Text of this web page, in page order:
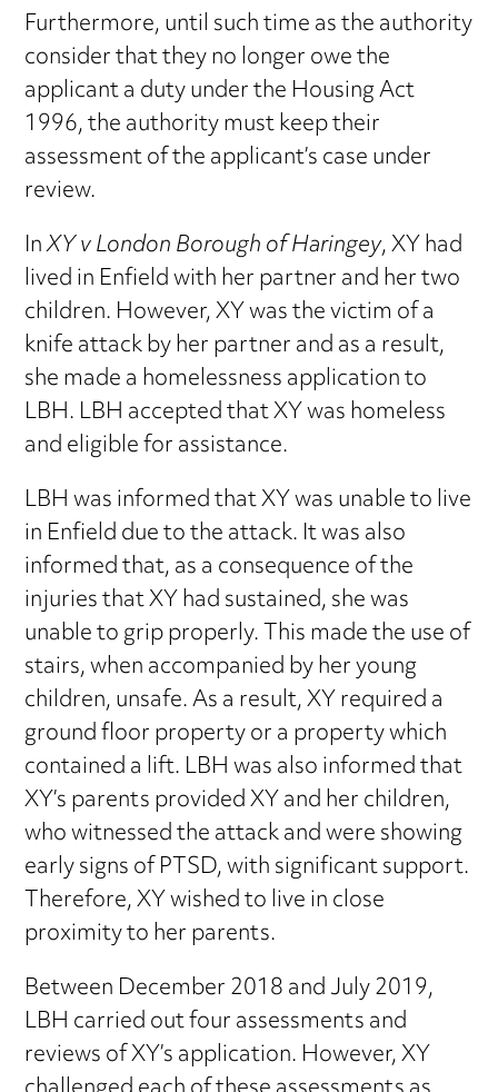
Furthermore, until such time as the authority
consider that they no longer owe the
applicant a duty under the Housing Act
1996, the authority must keep their
assessment of the applicant’s case under
review.
InXY v London Borough of Haringey, XY had
lived in Enfield with her partner and her two
children. However, XY was the victim of a
knife attack by her partner and as a result,
she made a homelessness application to
LBH. LBH accepted that XY was homeless
and eligible for assistance.
LBH was informed that XY was unable to live
in Enfield due to the attack. It was also
informed that, as a consequence of the
injuries that XY had sustained, she was
unable to grip properly. This made the use of
stairs, when accompanied by her young
children, unsafe. As a result, XY required a
ground floor property or a property which
contained a lift. LBH was also informed that
XY’s parents provided XY and her children,
who witnessed the attack and were showing
early signs of PTSD, with significant support.
Therefore, XY wished to live in close
proximity to her parents.
Between December 2018 and July 2019,
LBH carried out four assessments and
reviews of XY’s application. However, XY